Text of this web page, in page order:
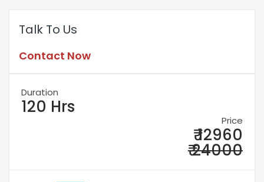
Talk To Us
Contact Now
Duration
120 Hrs
Price
₹ 12960
₹ 24000